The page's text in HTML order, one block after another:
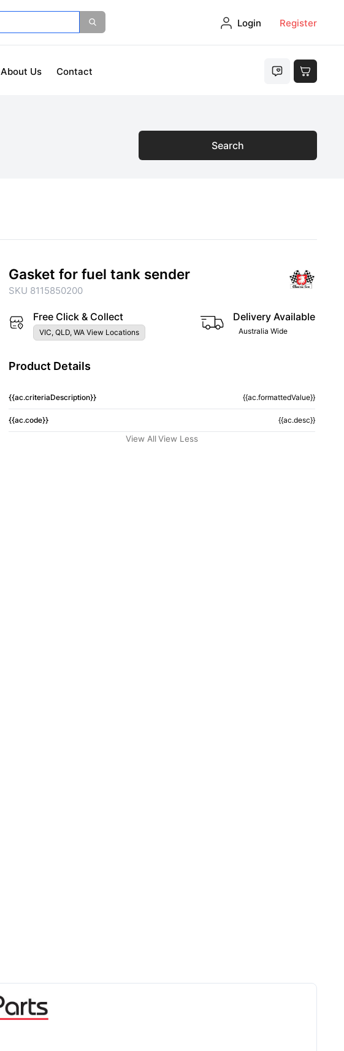
Login Register
About Us Contact
Search
Gasket for fuel tank sender
SKU 8115850200
Free Click & Collect
VIC, QLD, WA View Locations
Delivery Available
Australia Wide
Product Details
{{ac.criteriaDescription}} {{ac.formattedValue}}
{{ac.code}} {{ac.desc}}
View All View Less